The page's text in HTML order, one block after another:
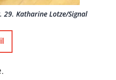
Katharine Lotze/Signal